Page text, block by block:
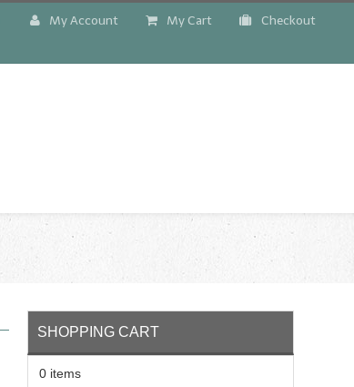
My Account My Cart Checkout
SHOPPING CART
0 items